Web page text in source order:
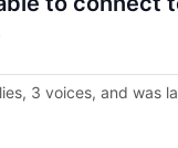
3 voices, and was